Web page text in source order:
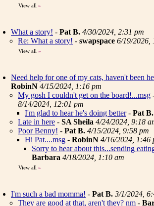
View all »
What a story! - Pat B. 4/30/2024, 2:31 pm
Re: What a story! - swapspace 6/19/2026,
View all »
Need help for one of my cats, haven't been
RobinN 4/15/2024, 1:16 pm
My gosh I couldn't get on the board!...msg
8/14/2024, 12:01 pm
I'm glad to hear he's doing better- Pat B.
Late in here - SA Sheila 4/24/2024, 9:18
Poor Benny! - Pat B. 4/15/2024, 9:58 pm
Hi Pat....msg - RobinN 4/16/2024, 1:46
Sorry to hear about this...sending
Barbara 4/18/2024, 1:10 am
View all »
I'm such a bad momma! - Pat B. 3/1/2024,
They are good at that, aren't they? nm -